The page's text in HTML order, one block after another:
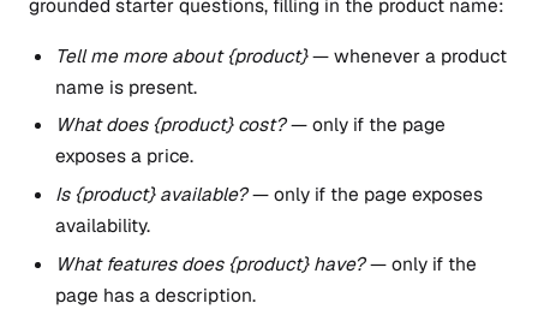
grounded starter questions, filling in the product name:
Tell me more about {product}— whenever a product
name is present.
What does {product} cost?— only if the page
exposes a price.
Is {product} available?— only if the page exposes
availability.
What features does {product} have?— only if the
page has a description.